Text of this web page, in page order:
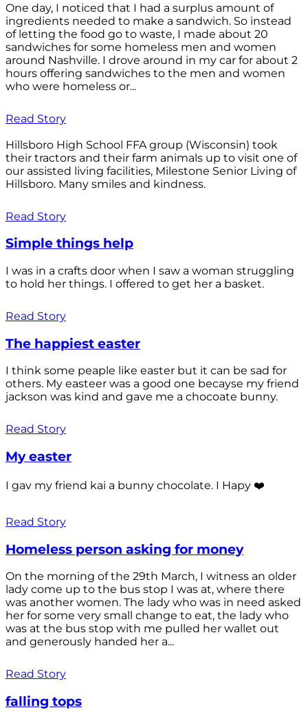
One day, I noticed that I had a surplus amount of
ingredients needed to make a sandwich. So instead
of letting the food go to waste, I made about 20
sandwiches for some homeless men and women
around Nashville. I drove around in my car for about 2
hours offering sandwiches to the men and women
who were homeless or...
Read Story
Hillsboro High School FFA group (Wisconsin) took
their tractors and their farm animals up to visit one of
our assisted living facilities, Milestone Senior Living of
Hillsboro. Many smiles and kindness.
Read Story
Simple things help
I was in a crafts door when I saw a woman struggling
to hold her things. I offered to get her a basket.
Read Story
The happiest easter
I think some peaple like easter but it can be sad for
others. My easteer was a good one becayse my friend
jackson was kind and gave me a chocoate bunny.
Read Story
My easter
I gav my friend kai a bunny chocolate. I Hapy ❤️
Read Story
Homeless person asking for money
On the morning of the 29th March, I witness an older
lady come up to the bus stop I was at, where there
was another women. The lady who was in need asked
her for some very small change to eat, the lady who
was at the bus stop with me pulled her wallet out
and generously handed her a...
Read Story
falling tops